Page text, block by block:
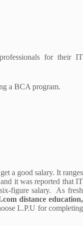
for their IT
a BCA program.
a good salary. It ranges
it was reported that IT
figure salary. As fresh
distance education,
L.P.U for completing